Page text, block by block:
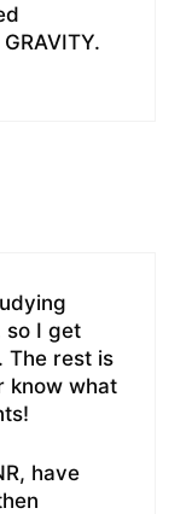
so I get
The rest is
know what
have